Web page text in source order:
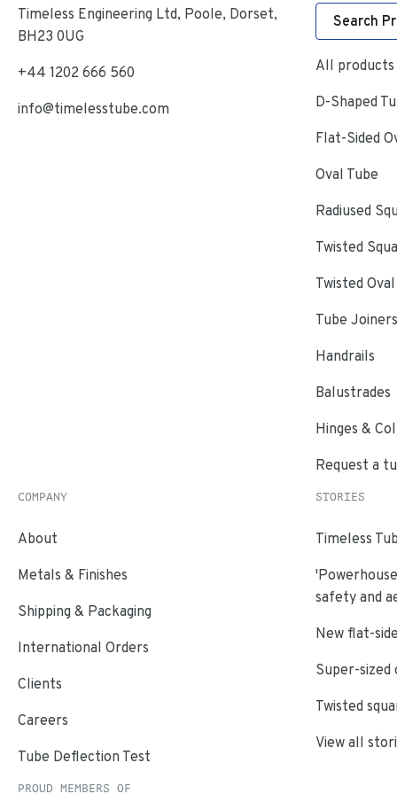
Timeless Engineering Ltd, Poole, Dorset,
BH23 0UG
+44 1202 666 560
info@timelesstube.com
Search
All products
D-Shaped
Flat-Sided
Oval Tube
Radiused
Twisted
Twisted
Tube Joiners
Handrails
Balustrades
Hinges &
Request a
COMPANY
About
Metals & Finishes
Shipping & Packaging
International Orders
Clients
Careers
Tube Deflection Test
STORIES
Timeless
safety and
New flat-
Super-sized
Twisted
View all
PROUD MEMBERS OF